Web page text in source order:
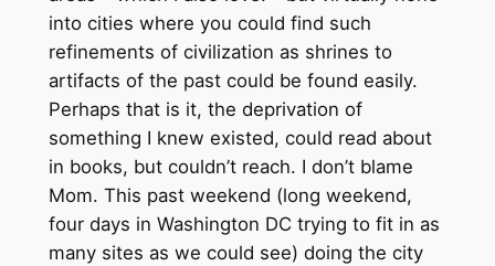
into cities where you could find such
refinements of civilization as shrines to
artifacts of the past could be found easily.
Perhaps that is it, the deprivation of
something I knew existed, could read about
in books, but couldn’t reach. I don’t blame
Mom. This past weekend (long weekend,
four days in Washington DC trying to fit in as
many sites as we could see) doing the city